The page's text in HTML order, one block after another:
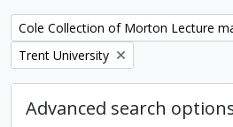
Remove filter:
Cole Collection of Morton Lecture
Remove filter:
Trent University
Advanced search